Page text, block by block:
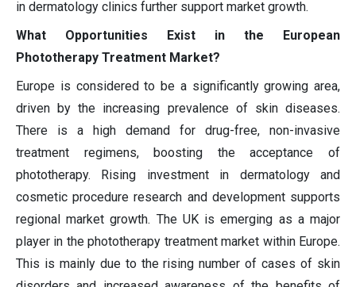
in dermatology clinics further support market growth.
What Opportunities Exist in the European
Phototherapy Treatment Market?
Europe is considered to be a significantly growing area,
driven by the increasing prevalence of skin diseases.
There is a high demand for drug-free, non-invasive
treatment regimens, boosting the acceptance of
phototherapy. Rising investment in dermatology and
cosmetic procedure research and development supports
regional market growth. The UK is emerging as a major
player in the phototherapy treatment market within Europe.
This is mainly due to the rising number of cases of skin